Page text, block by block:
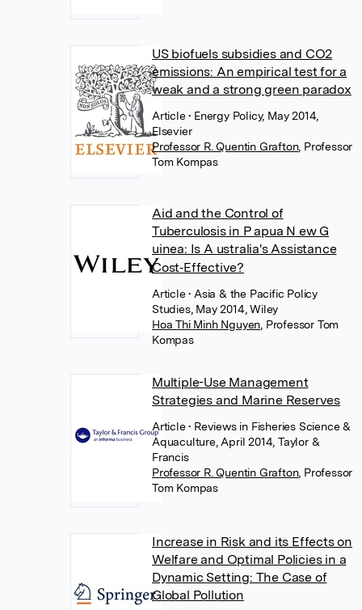
US biofuels subsidies and CO2
emissions: An empirical test for a
weak and a strong green paradox
Article• Energy Policy, May 2014,
Elsevier
Professor R. Quentin Grafton, Professor
Tom Kompas
Aid and the Control of
Tuberculosis in P apua N ew G
uinea: Is A ustralia's Assistance
Cost‐Effective?
Article• Asia & the Pacific Policy
Studies, May 2014, Wiley
Hoa Thi Minh Nguyen Professor Tom
Kompas
Multiple-Use Management
Strategies and Marine Reserves
Article• Reviews in Fisheries Science &
Aquaculture, April 2014, Taylor &
Francis
Professor R. Quentin Grafton, Professor
Tom Kompas
Increase in Risk and its Effects on
Welfare and Optimal Policies in a
Dynamic Setting: The Case of
Global Pollution